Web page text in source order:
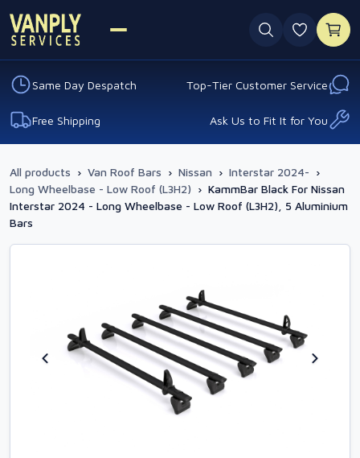
0
Same Day Despatch Top-Tier Customer Service
Free Shipping Ask Us to Fit It for You
All products › Van Roof Bars › Nissan › Interstar 2024- ›
Long Wheelbase - Low Roof (L3H2) › KammBar Black For Nissan
Interstar 2024 - Long Wheelbase - Low Roof (L3H2), 5 Aluminium
Bars